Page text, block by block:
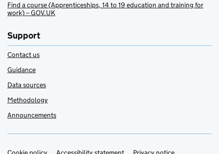
Find a course (Apprenticeships, 14 to 19 education and training for
work) – GOV.UK
Support
Contact us
Guidance
Data sources
Methodology
Announcements